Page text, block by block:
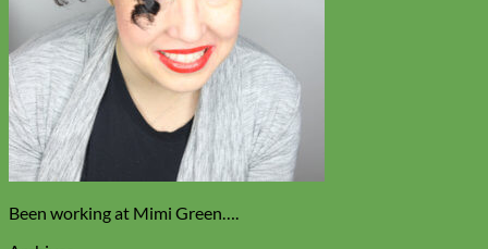
Been working at Mimi Green….